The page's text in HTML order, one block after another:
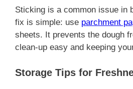
Sticking is a common issue in
fix is simple: use parchment
sheets. It prevents the dough
clean-up easy and keeping
Storage Tips for